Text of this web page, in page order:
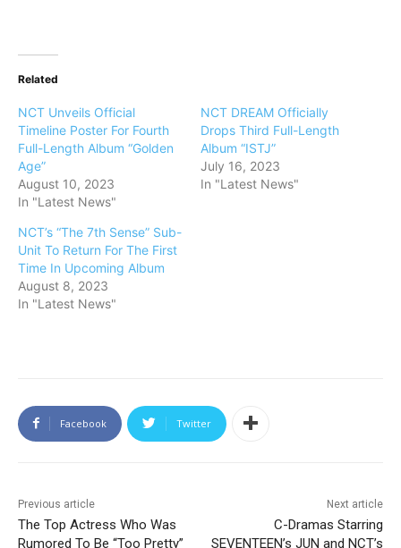
Related
NCT Unveils Official
Timeline Poster For Fourth
Full-Length Album “Golden
Age”
August 10, 2023
In "Latest News"
NCT DREAM Officially
Drops Third Full-Length
Album “ISTJ”
July 16, 2023
In "Latest News"
NCT’s “The 7th Sense” Sub-
Unit To Return For The First
Time In Upcoming Album
August 8, 2023
In "Latest News"
Facebook Twitter
Previous article
The Top Actress Who Was
Rumored To Be “Too Pretty”
Next article
C-Dramas Starring
SEVENTEEN’s JUN and NCT’s